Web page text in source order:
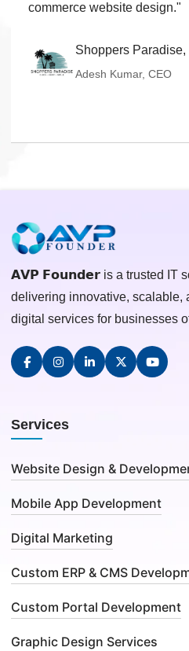
real estate website
Shiva Propmart,
Mithun Bajaj, CEO
𝗔𝗩𝗣 𝗙𝗼𝘂𝗻𝗱𝗲𝗿 is a trusted IT
delivering innovative, scalable,
digital services for businesses
Services
Website Design &
Mobile App Development
Digital Marketing
Custom ERP & CMS
Custom Portal Development
Graphic Design Services